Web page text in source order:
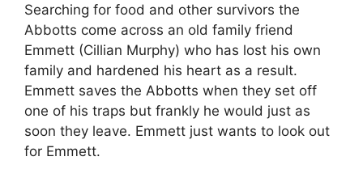
Searching for food and other survivors the
Abbotts come across an old family friend
Emmett (Cillian Murphy) who has lost his own
family and hardened his heart as a result.
Emmett saves the Abbotts when they set off
one of his traps but frankly he would just as
soon they leave. Emmett just wants to look out
for Emmett.